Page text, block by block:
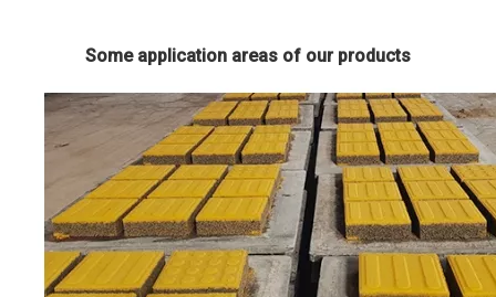
Some application areas of our products